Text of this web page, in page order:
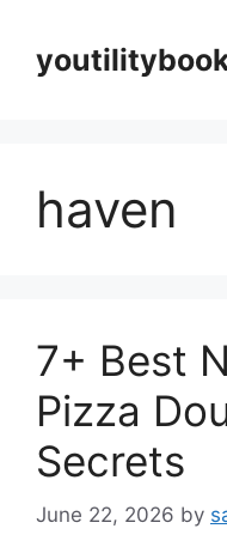
content
haven
7+ Best
Pizza
Secrets
June 22, 2026 by